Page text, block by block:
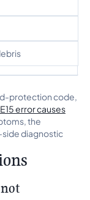
protection code,
error causes
the
diagnostic